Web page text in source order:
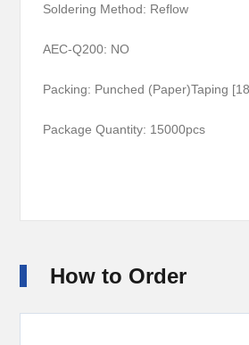
Soldering Method: Reflow
AEC-Q200: NO
Packing: Punched (Paper)Taping
Package Quantity: 15000pcs
How to Order